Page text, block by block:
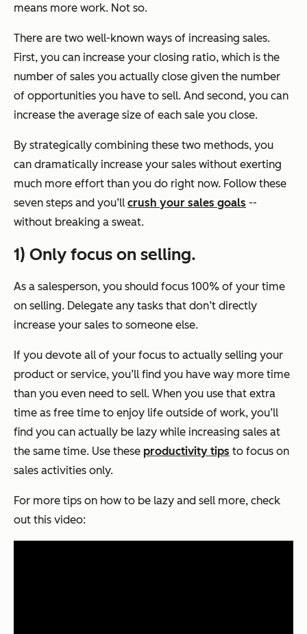
means more work. Not so.
There are two well-known ways of increasing sales.
First, you can increase your closing ratio, which is the
number of sales you actually close given the number
of opportunities you have to sell. And second, you can
increase the average size of each sale you close.
By strategically combining these two methods, you
can dramatically increase your sales without exerting
much more effort than you do right now. Follow these
seven steps and you’ll crush your sales goals --
without breaking a sweat.
1) Only focus on selling.
As a salesperson, you should focus 100% of your time
on selling. Delegate any tasks that don’t directly
increase your sales to someone else.
If you devote all of your focus to actually selling your
product or service, you’ll find you have way more time
than you even need to sell. When you use that extra
time as free time to enjoy life outside of work, you’ll
find you can actually be lazy while increasing sales at
the same time. Use these productivity tips to focus on
sales activities only.
For more tips on how to be lazy and sell more, check
out this video: